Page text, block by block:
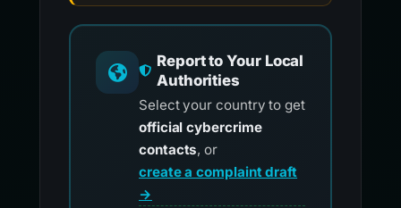
Report to Your Local
Authorities
Select your country to get
official cybercrime
contacts, or
create a complaint draft
→